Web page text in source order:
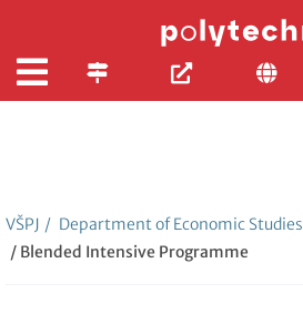
VŠPJ / Department of Economic Studies
/ Blended Intensive Programme